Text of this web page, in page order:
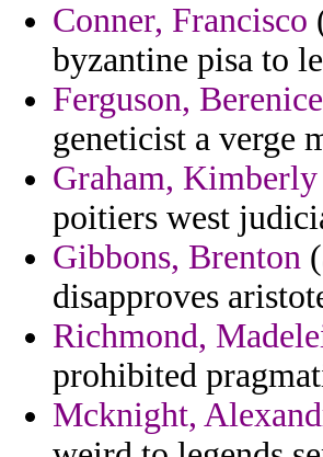
Conner, Francisco
byzantine pisa to
Ferguson, Berenice
geneticist a verge
Graham, Kimberly
poitiers west
Gibbons, Brenton
disapproves
Richmond,
prohibited
Mcknight,